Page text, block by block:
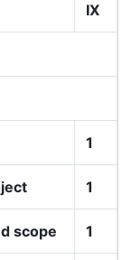
IX
1
1
scope 1